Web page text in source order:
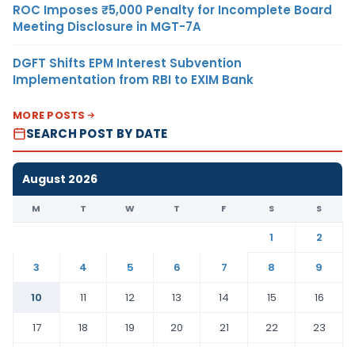
ROC Imposes ₹5,000 Penalty for Incomplete Board
Meeting Disclosure in MGT-7A
DGFT Shifts EPM Interest Subvention
Implementation from RBI to EXIM Bank
MORE POSTS
SEARCH POST BY DATE
August 2026
M T W T F S S
1
2
3
4 5 6 7 8
9
10
11 12 13 14 15
16
17
18 19 20 21 22
23